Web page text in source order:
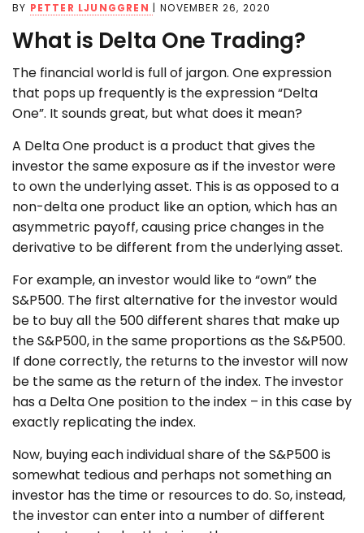
BY PETTER LJUNGGREN | NOVEMBER 26, 2020
What is Delta One Trading?
The financial world is full of jargon. One expression
that pops up frequently is the expression “Delta
One”. It sounds great, but what does it mean?
A Delta One product is a product that gives the
investor the same exposure as if the investor were
to own the underlying asset. This is as opposed to a
non-delta one product like an option, which has an
asymmetric payoff, causing price changes in the
derivative to be different from the underlying asset.
For example, an investor would like to “own” the
S&P500. The first alternative for the investor would
be to buy all the 500 different shares that make up
the S&P500, in the same proportions as the S&P500.
If done correctly, the returns to the investor will now
be the same as the return of the index. The investor
has a Delta One position to the index – in this case by
exactly replicating the index.
Now, buying each individual share of the S&P500 is
somewhat tedious and perhaps not something an
investor has the time or resources to do. So, instead,
the investor can enter into a number of different